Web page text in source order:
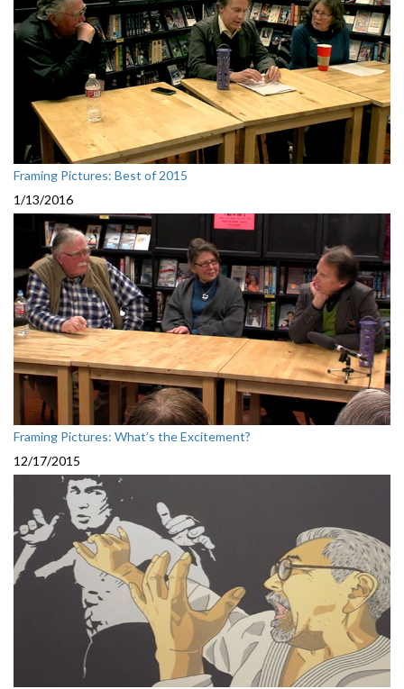
Framing Pictures: Best of 2015
1/13/2016
Framing Pictures: What’s the Excitement?
12/17/2015